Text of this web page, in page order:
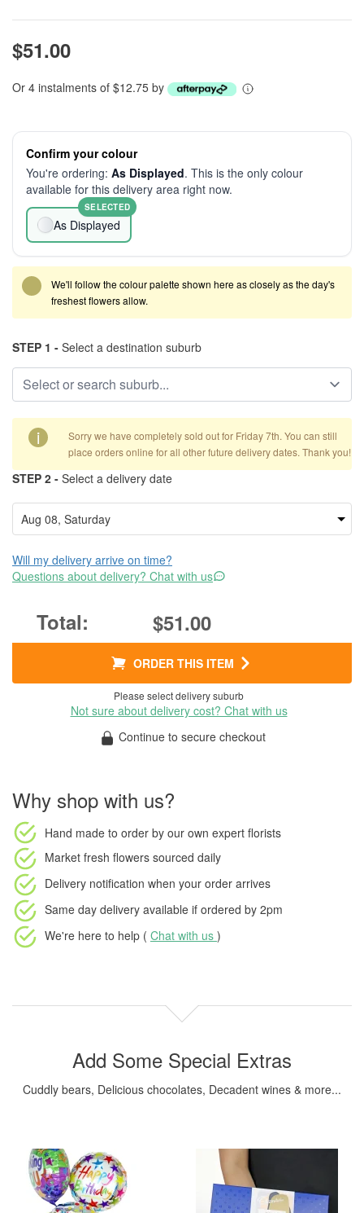
$51.00
Or 4 instalments of $12.75 by
Confirm your colour
You're ordering: As Displayed. This is the only colour
available for this delivery area right now.
As Displayed
SELECTED
We'll follow the colour palette shown here as closely as the day's
freshest flowers allow.
STEP 1 - Select a destination suburb
i
Sorry we have completely sold out for Friday 7th. You can still
place orders online for all other future delivery dates. Thank you!
STEP 2 - Select a delivery date
Will my delivery arrive on time?
Questions about delivery? Chat with us
$51.00
ORDER THIS ITEM
Please select delivery suburb
Not sure about delivery cost? Chat with us
Continue to secure checkout
Why shop with us?
Hand made to order by our own expert florists
Market fresh flowers sourced daily
Delivery notification when your order arrives
Same day delivery available if ordered by 2pm
We're here to help ( Chat with us )
Add Some Special Extras
Cuddly bears, Delicious chocolates, Decadent wines & more...